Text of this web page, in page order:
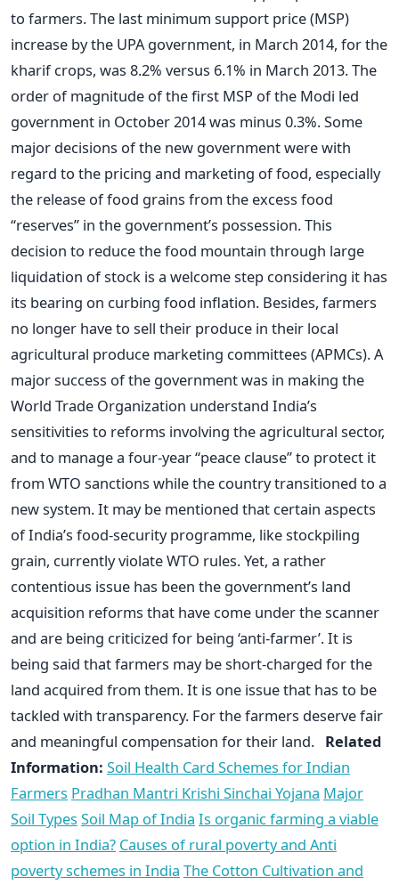
to farmers. The last minimum support price (MSP)
increase by the UPA government, in March 2014, for the
kharif crops, was 8.2% versus 6.1% in March 2013. The
order of magnitude of the first MSP of the Modi led
government in October 2014 was minus 0.3%. Some
major decisions of the new government were with
regard to the pricing and marketing of food, especially
the release of food grains from the excess food
“reserves” in the government’s possession. This
decision to reduce the food mountain through large
liquidation of stock is a welcome step considering it has
its bearing on curbing food inflation. Besides, farmers
no longer have to sell their produce in their local
agricultural produce marketing committees (APMCs). A
major success of the government was in making the
World Trade Organization understand India’s
sensitivities to reforms involving the agricultural sector,
and to manage a four-year “peace clause” to protect it
from WTO sanctions while the country transitioned to a
new system. It may be mentioned that certain aspects
of India’s food-security programme, like stockpiling
grain, currently violate WTO rules. Yet, a rather
contentious issue has been the government’s land
acquisition reforms that have come under the scanner
and are being criticized for being ‘anti-farmer’. It is
being said that farmers may be short-charged for the
land acquired from them. It is one issue that has to be
tackled with transparency. For the farmers deserve fair
and meaningful compensation for their land. Related
Information: Soil Health Card Schemes for Indian
Farmers Pradhan Mantri Krishi Sinchai Yojana Major
Soil Types Soil Map of India Is organic farming a viable
option in India? Causes of rural poverty and Anti
poverty schemes in India The Cotton Cultivation and